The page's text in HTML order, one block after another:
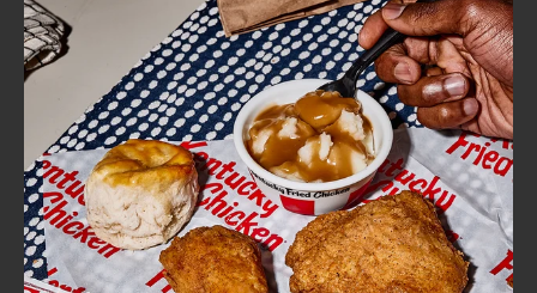
FIND
A
KFC
CLICK TO EXPAND OR COLLAPSE
MORE
Help